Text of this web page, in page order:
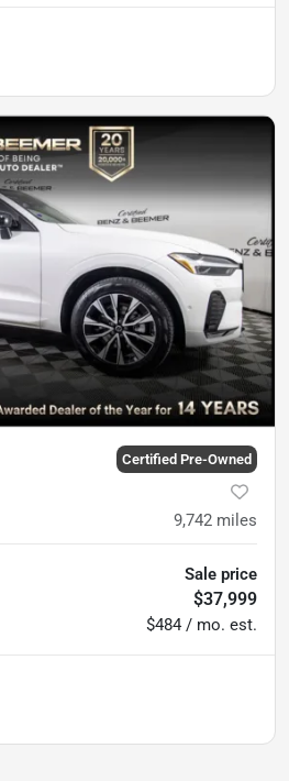
Certified Pre-Owned
9,742 miles
Sale price
$37,999
$484 / mo. est.